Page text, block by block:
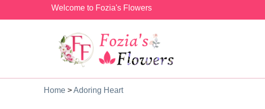
Welcome to Fozia's Flowers
Home >Adoring Heart